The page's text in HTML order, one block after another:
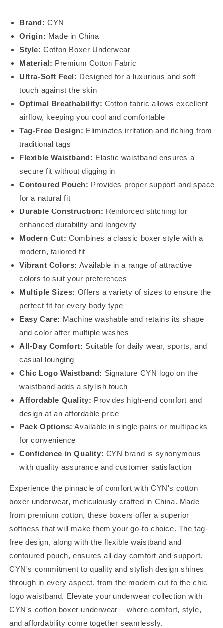
Brand: CYN
Origin: Made in China
Style: Cotton Boxer Underwear
Material: Premium Cotton Fabric
Ultra-Soft Feel: Designed for a luxurious and soft
touch against the skin
Optimal Breathability: Cotton fabric allows excellent
airflow, keeping you cool and comfortable
Tag-Free Design: Eliminates irritation and itching from
traditional tags
Flexible Waistband: Elastic waistband ensures a
secure fit without digging in
Contoured Pouch: Provides proper support and space
for a natural fit
Durable Construction: Reinforced stitching for
enhanced durability and longevity
Modern Cut: Combines a classic boxer style with a
modern, tailored fit
Vibrant Colors: Available in a range of attractive
colors to suit your preferences
Multiple Sizes: Offers a variety of sizes to ensure the
perfect fit for every body type
Easy Care: Machine washable and retains its shape
and color after multiple washes
All-Day Comfort: Suitable for daily wear, sports, and
casual lounging
Chic Logo Waistband: Signature CYN logo on the
waistband adds a stylish touch
Affordable Quality: Provides high-end comfort and
design at an affordable price
Pack Options: Available in single pairs or multipacks
for convenience
Confidence in Quality: CYN brand is synonymous
with quality assurance and customer satisfaction
Experience the pinnacle of comfort with CYN's cotton
boxer underwear, meticulously crafted in China. Made
from premium cotton, these boxers offer a superior
softness that will make them your go-to choice. The tag-
free design, along with the flexible waistband and
contoured pouch, ensures all-day comfort and support.
CYN's commitment to quality and stylish design shines
through in every aspect, from the modern cut to the chic
logo waistband. Elevate your underwear collection with
CYN's cotton boxer underwear – where comfort, style,
and affordability come together seamlessly.